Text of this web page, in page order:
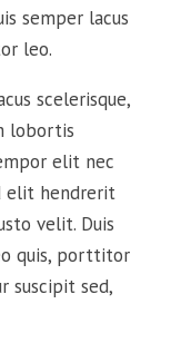
semper lacus
leo.
scelerisque,
lobortis
elit nec
elit hendrerit
velit. Duis
quis, porttitor
suscipit sed,